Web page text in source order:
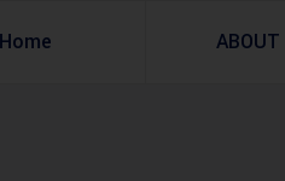
Home